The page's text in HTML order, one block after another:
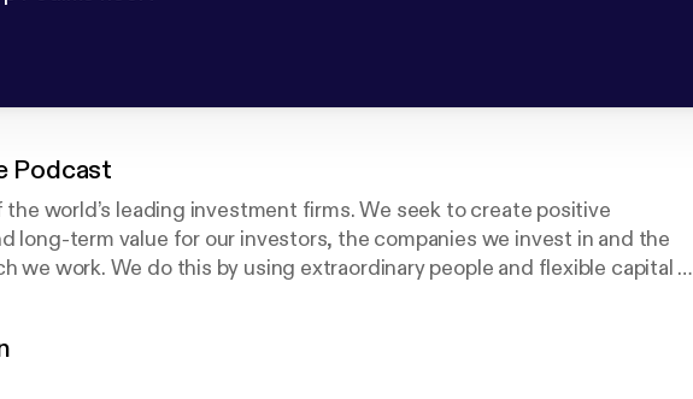
Podcast
world’s leading investment firms. We seek to create positive
long-term value for our investors, the companies we invest in and the
we work. We do this by using extraordinary people and flexible capital to